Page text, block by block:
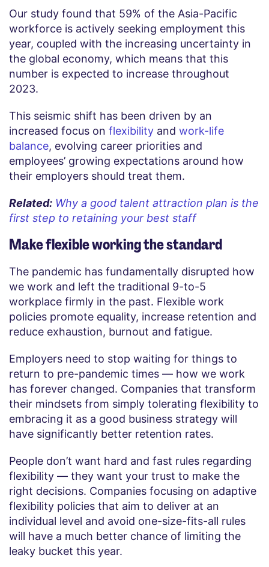
Our study found that 59% of the Asia-Pacific
workforce is actively seeking employment this
year, coupled with the increasing uncertainty in
the global economy, which means that this
number is expected to increase throughout
2023.
This seismic shift has been driven by an
increased focus on flexibility and work-life
balance, evolving career priorities and
employees’ growing expectations around how
their employers should treat them.
Related: Why a good talent attraction plan is the
first step to retaining your best staff
Make flexible working the standard
The pandemic has fundamentally disrupted how
we work and left the traditional 9-to-5
workplace firmly in the past. Flexible work
policies promote equality, increase retention and
reduce exhaustion, burnout and fatigue.
Employers need to stop waiting for things to
return to pre-pandemic times — how we work
has forever changed. Companies that transform
their mindsets from simply tolerating flexibility to
embracing it as a good business strategy will
have significantly better retention rates.
People don’t want hard and fast rules regarding
flexibility — they want your trust to make the
right decisions. Companies focusing on adaptive
flexibility policies that aim to deliver at an
individual level and avoid one-size-fits-all rules
will have a much better chance of limiting the
leaky bucket this year.